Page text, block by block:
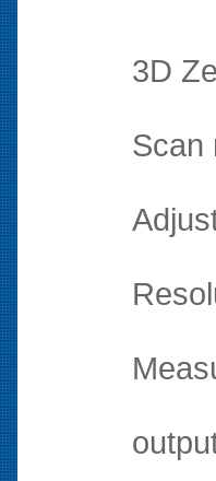
3D
Scan